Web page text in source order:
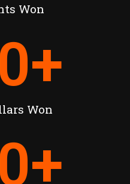
Won
Won
+
+